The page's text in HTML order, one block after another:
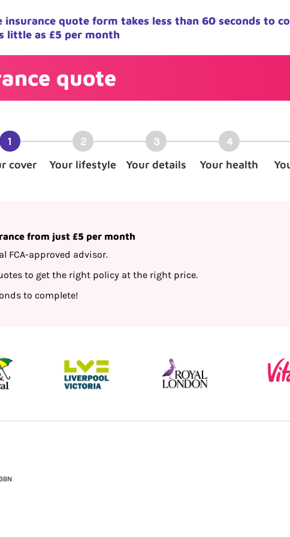
insurance quote form takes less than 60 seconds to
little as £5 per month
quote
cover Your lifestyle Your details Your health
from just £5 per month
FCA-approved advisor.
to get the right policy at the right price.
to complete!